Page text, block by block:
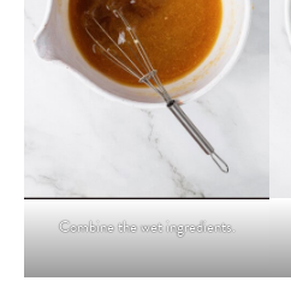
Combine the wet ingredients.